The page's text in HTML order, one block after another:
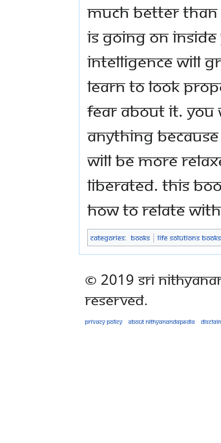
much better than
is going on
intelligence will
learn to look
fear about it.
anything
will be more
liberated. This
how to relate
Categories: Books Life Solutions Books
© 2019 Sri
Reserved.
Privacy policy About Nithyanandapedia